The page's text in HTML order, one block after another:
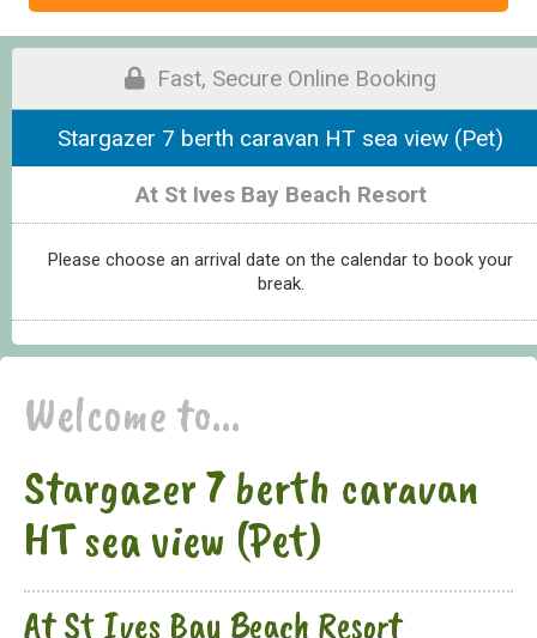
Fast, Secure Online Booking
Stargazer 7 berth caravan HT sea view (Pet)
At St Ives Bay Beach Resort
Please choose an arrival date on the calendar to book your
break.
Welcome to...
Stargazer 7 berth caravan
HT sea view (Pet)
At St Ives Bay Beach Resort